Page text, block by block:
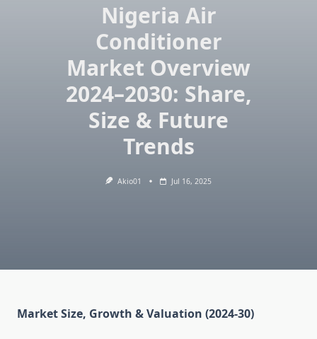
Nigeria Air
Conditioner
Market Overview
2024–2030: Share,
Size & Future
Trends
Akio01 Jul 16, 2025
Market Size, Growth & Valuation (2024-30)